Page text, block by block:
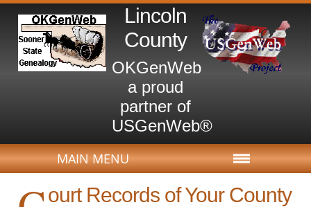
Lincoln
County
OKGenWeb
a proud
partner of
USGenWeb®
MAIN MENU
ourt Records of Your County